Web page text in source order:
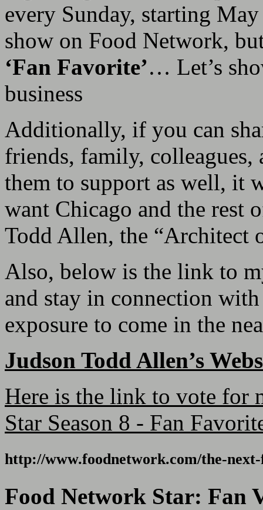
every Sunday, starting
show on Food Network,
‘Fan Favorite’… Let’s
business
Additionally, if you can
friends, family, colleagues,
them to support as well, it
want Chicago and the rest
Todd Allen, the “Architect
Also, below is the link to
and stay in connection
exposure to come in the
Judson Todd Allen’s
Here is the link to vote for
Star Season 8 - Fan
http://www.foodnetwork.com/the-
Food Network Star: Fan